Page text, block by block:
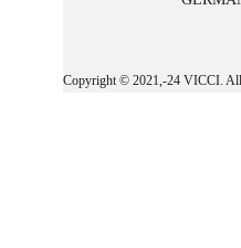
Copyright © 2021,-24 VICCI. All